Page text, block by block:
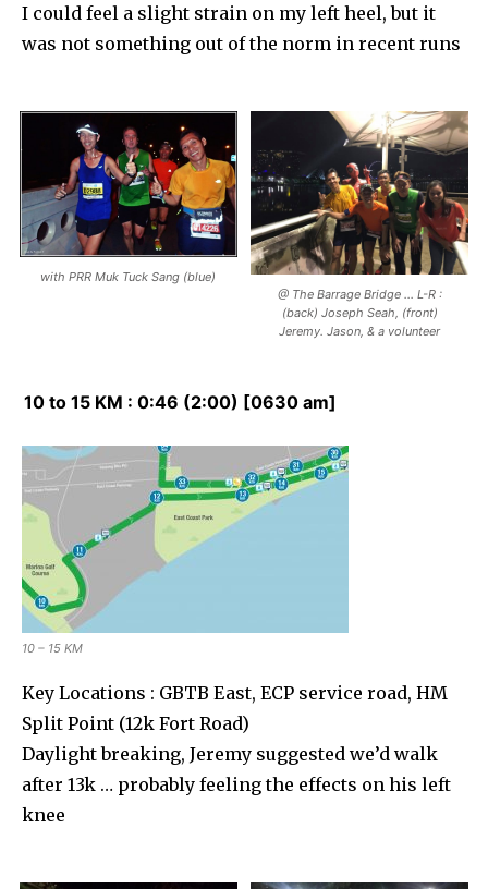
I could feel a slight strain on my left heel, but it
was not something out of the norm in recent runs
with PRR Muk Tuck Sang (blue)
@ The Barrage Bridge … L-R :
(back) Joseph Seah, (front)
Jeremy. Jason, & a volunteer
10 to 15 KM : 0:46 (2:00) [0630 am]
10 – 15 KM
Key Locations : GBTB East, ECP service road, HM
Split Point (12k Fort Road)
Daylight breaking, Jeremy suggested we’d walk
after 13k … probably feeling the effects on his left
knee